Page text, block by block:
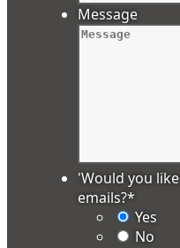
Message
'Would you
emails?*
Yes
No